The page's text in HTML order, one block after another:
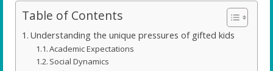
Table of Contents
Understanding the unique pressures of gifted kids
Academic Expectations
Social Dynamics